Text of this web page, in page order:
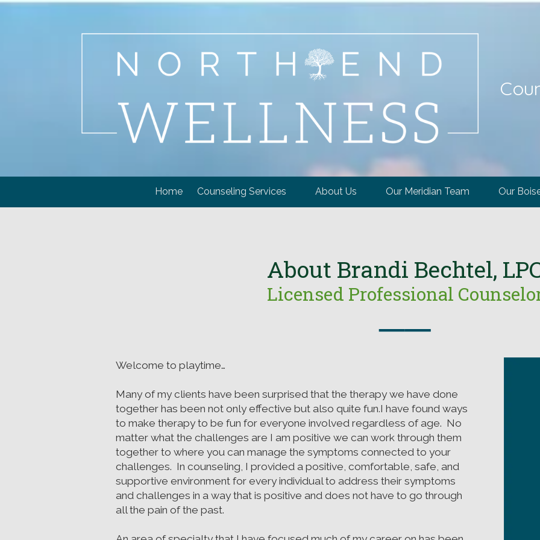
Home Counseling Services About Us Our Meridian Team Our
About Brandi Bechtel,
Licensed Professional
──
Welcome to playtime…
Many of my clients have been surprised that the therapy we have done
together has been not only effective but also quite fun.I have found ways
to make therapy to be fun for everyone involved regardless of age. No
matter what the challenges are I am positive we can work through them
together to where you can manage the symptoms connected to your
challenges. In counseling, I provided a positive, comfortable, safe, and
supportive environment for every individual to address their symptoms
and challenges in a way that is positive and does not have to go through
all the pain of the past.